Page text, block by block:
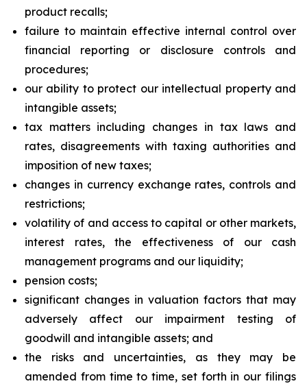
product recalls;
failure to maintain effective internal control over
financial reporting or disclosure controls and
procedures;
our ability to protect our intellectual property and
intangible assets;
tax matters including changes in tax laws and
rates, disagreements with taxing authorities and
imposition of new taxes;
changes in currency exchange rates, controls and
restrictions;
volatility of and access to capital or other markets,
interest rates, the effectiveness of our cash
management programs and our liquidity;
pension costs;
significant changes in valuation factors that may
adversely affect our impairment testing of
goodwill and intangible assets; and
the risks and uncertainties, as they may be
amended from time to time, set forth in our filings